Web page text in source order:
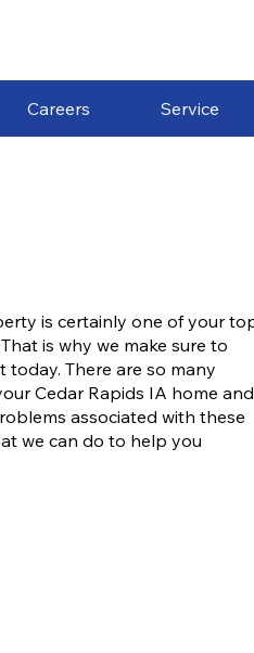
Careers Service
is certainly one of your
is why we make sure to
There are so many
Cedar Rapids IA home and
associated with these
we can do to help you